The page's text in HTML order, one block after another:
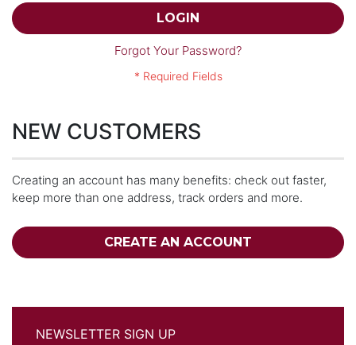
LOGIN
Forgot Your Password?
NEW CUSTOMERS
Creating an account has many benefits: check out faster,
keep more than one address, track orders and more.
CREATE AN ACCOUNT
NEWSLETTER SIGN UP